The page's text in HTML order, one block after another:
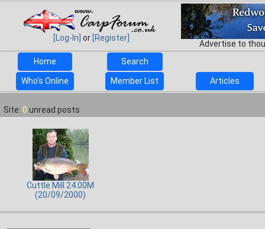
[Log-In] or [Register]
Advertise to
Home
Search
Who's Online Member List Articles
Site: 0 unread posts
Cuttle Mill 24.00M
(20/09/2000)